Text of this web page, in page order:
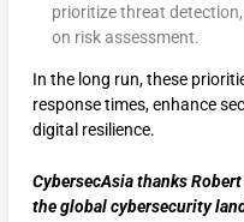
prioritize threat
on risk assessment.
In the long run, these
response times, enhance
digital resilience.
CybersecAsia thanks
the global cybersecurity